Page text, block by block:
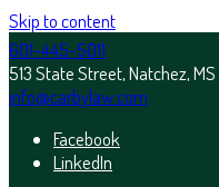
Skip to content
601-445-5011
513 State Street, Natchez,
info@carbylaw.com
Facebook
LinkedIn